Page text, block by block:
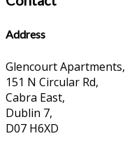
Address
Glencourt Apartments,
151 N Circular Rd,
Cabra East,
Dublin 7,
D07 H6XD